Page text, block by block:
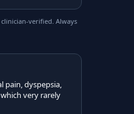
verified. Always
pain, dyspepsia,
very rarely